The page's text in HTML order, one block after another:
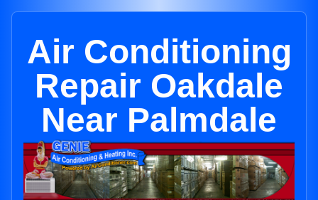
Air Conditioning
Repair Oakdale
Near Palmdale